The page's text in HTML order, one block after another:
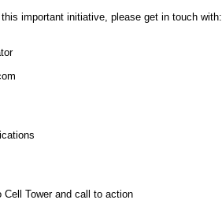
important initiative, please get in touch with:
Tower and call to action